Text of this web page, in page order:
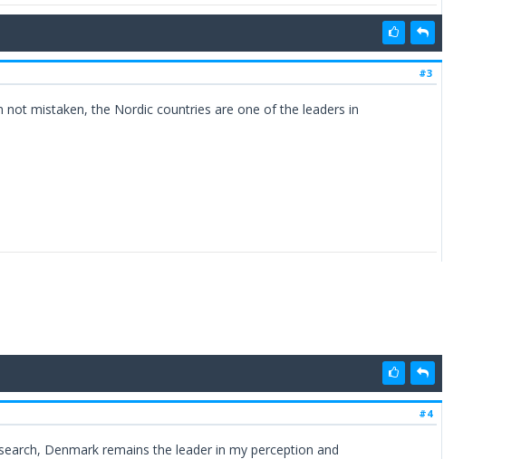
#3
mistaken, the Nordic countries are one of the leaders in
#4
Denmark remains the leader in my perception and